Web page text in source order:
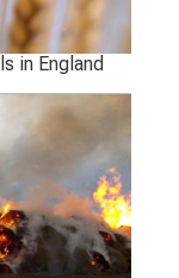
in England